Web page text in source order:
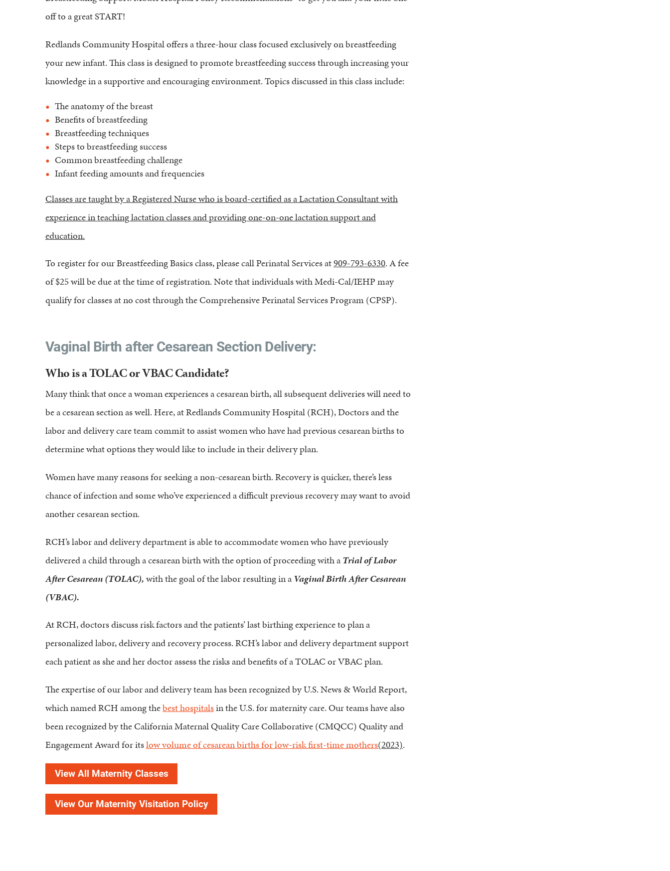
off to a great START!
Redlands Community Hospital offers a three-hour class focused exclusively on breastfeeding
your new infant. This class is designed to promote breastfeeding success through increasing your
knowledge in a supportive and encouraging environment. Topics discussed in this class include:
The anatomy of the breast
Benefits of breastfeeding
Breastfeeding techniques
Steps to breastfeeding success
Common breastfeeding challenge
Infant feeding amounts and frequencies
Classes are taught by a Registered Nurse who is board-certified as a Lactation Consultant with
experience in teaching lactation classes and providing one-on-one lactation support and
education.
To register for our Breastfeeding Basics class, please call Perinatal Services at909-793-6330. A fee
of $25 will be due at the time of registration. Note that individuals with Medi-Cal/IEHP may
qualify for classes at no cost through the Comprehensive Perinatal Services Program (CPSP).
Vaginal Birth after Cesarean Section Delivery:
Who is a TOLAC or VBAC Candidate?
Many think that once a woman experiences a cesarean birth, all subsequent deliveries will need to
be a cesarean section as well. Here, at Redlands Community Hospital (RCH), Doctors and the
labor and delivery care team commit to assist women who have had previous cesarean births to
determine what options they would like to include in their delivery plan.
Women have many reasons for seeking a non-cesarean birth. Recovery is quicker, there’s less
chance of infection and some who’ve experienced a difficult previous recovery may want to avoid
another cesarean section.
RCH’s labor and delivery department is able to accommodate women who have previously
delivered a child through a cesarean birth with the option of proceeding with aTrial of Labor
After Cesarean (TOLAC),with the goal of the labor resulting in aVaginal Birth After Cesarean
(VBAC).
At RCH, doctors discuss risk factors and the patients’ last birthing experience to plan a
personalized labor, delivery and recovery process. RCH’s labor and delivery department support
each patient as she and her doctor assess the risks and benefits of a TOLAC or VBAC plan.
The expertise of our labor and delivery team has been recognized by U.S. News & World Report,
which named RCH among thebest hospitalsin the U.S. for maternity care. Our teams have also
been recognized by the California Maternal Quality Care Collaborative (CMQCC) Quality and
Engagement Award for itslow volume of cesarean births for low-risk first-time mothers(2023).
View All Maternity Classes
View Our Maternity Visitation Policy